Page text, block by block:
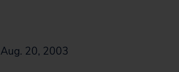
Aug. 20, 2003